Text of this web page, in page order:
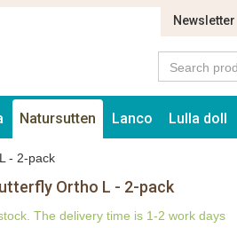
Newsletter
Natursutten Lanco Lulla doll
- 2-pack
Ortho L - 2-pack
The delivery time is 1-2 work days